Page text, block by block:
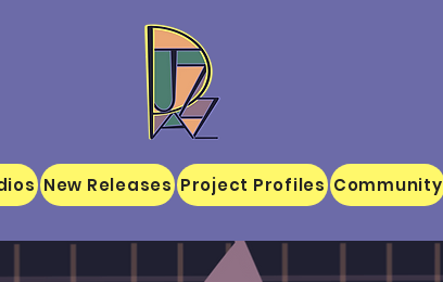
New Releases Project Profiles Community